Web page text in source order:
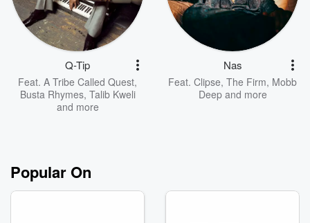
Q-Tip
Feat. A Tribe Called Quest,
Busta Rhymes, Talib Kweli
and more
Nas
Feat. Clipse, The Firm, Mobb
Deepand more
Popular On